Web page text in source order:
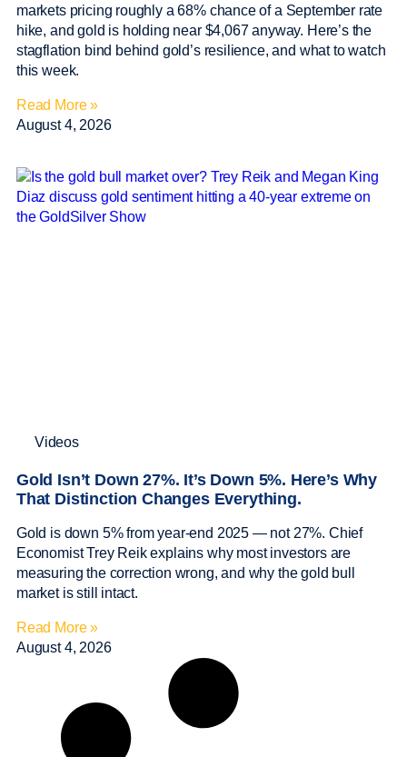
markets pricing roughly a 68% chance of a September rate
hike, and gold is holding near $4,067 anyway. Here’s the
stagflation bind behind gold’s resilience, and what to watch
this week.
Read More »
August 4, 2026
Videos
Gold Isn’t Down 27%. It’s Down 5%. Here’s Why
That Distinction Changes Everything.
Gold is down 5% from year-end 2025 — not 27%. Chief
Economist Trey Reik explains why most investors are
measuring the correction wrong, and why the gold bull
market is still intact.
Read More »
August 4, 2026